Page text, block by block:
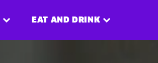
EAT AND DRINK